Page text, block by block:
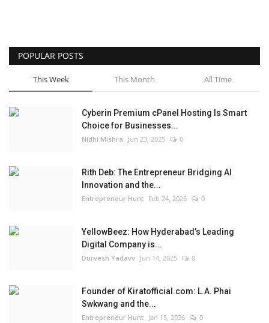
POPULAR POSTS
This Week This Month All Time
Cyberin Premium cPanel Hosting Is Smart
Choice for Businesses...
Nidhi Mishra Jun 23, 2025 0
Rith Deb: The Entrepreneur Bridging AI
Innovation and the...
Entrepreneur Hunt Feb 24, 2026 0
YellowBeez: How Hyderabad’s Leading
Digital Company is...
Durvesh Yadavv Jun 14, 2025 0
Founder of Kiratofficial.com: L.A. Phai
Swkwang and the...
Entrepreneur Hunt Jan 15, 2026 0